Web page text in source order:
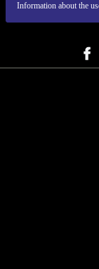
Information about the